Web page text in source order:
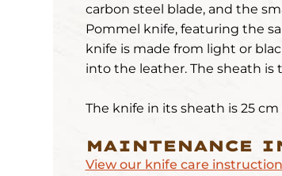
carbon steel blade, and the
Pommel knife, featuring the
knife is made from light or
into the leather. The sheath is
The knife in its sheath is 25
MAINTENANCE
View our knife care